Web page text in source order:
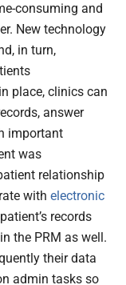
consuming and
New technology
in turn,
place, clinics can
answer
important
was
relationship
withelectronic
records
the PRM as well.
their data
admin tasks so